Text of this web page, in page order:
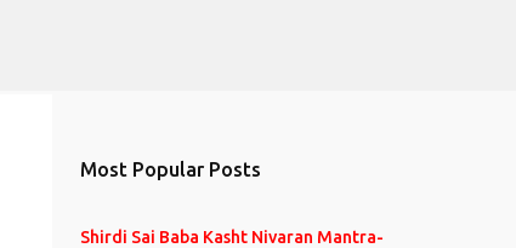
Most Popular Posts
Shirdi Sai Baba Kasht Nivaran Mantra-